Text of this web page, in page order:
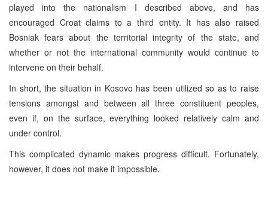
played into the nationalism I described above, and has
encouraged Croat claims to a third entity. It has also raised
Bosniak fears about the territorial integrity of the state, and
whether or not the international community would continue to
intervene on their behalf.
In short, the situation in Kosovo has been utilized so as to raise
tensions amongst and between all three constituent peoples,
even if, on the surface, everything looked relatively calm and
under control.
This complicated dynamic makes progress difficult. Fortunately,
however, it does not make it impossible.